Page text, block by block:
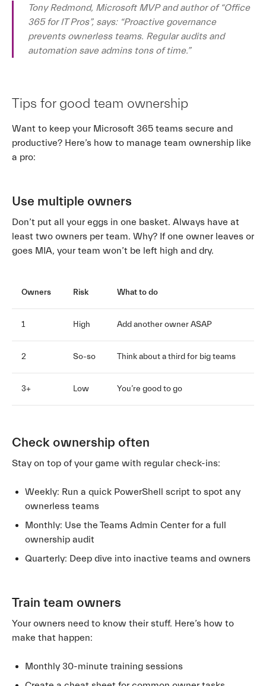
Tony Redmond, Microsoft MVP and author of “Office
365 for IT Pros”, says: “Proactive governance
prevents ownerless teams. Regular audits and
automation save admins tons of time.”
Tips for good team ownership
Want to keep your Microsoft 365 teams secure and
productive? Here’s how to manage team ownership like
a pro:
Use multiple owners
Don’t put all your eggs in one basket. Always have at
least two owners per team. Why? If one owner leaves or
goes MIA, your team won’t be left high and dry.
Owners Risk What to do
1 High Add another owner ASAP
2 So-so Think about a third for big teams
3+ Low You’re good to go
Check ownership often
Stay on top of your game with regular check-ins:
Weekly: Run a quick PowerShell script to spot any
ownerless teams
Monthly: Use the Teams Admin Center for a full
ownership audit
Quarterly: Deep dive into inactive teams and owners
Train team owners
Your owners need to know their stuff. Here’s how to
make that happen:
Monthly 30-minute training sessions